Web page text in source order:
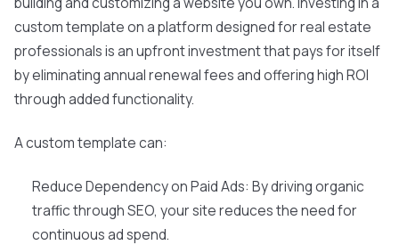
custom template on a platform designed for real estate
professionals is an upfront investment that pays for itself
by eliminating annual renewal fees and offering high ROI
through added functionality.
A custom template can:
Reduce Dependency on Paid Ads: By driving organic
traffic through SEO, your site reduces the need for
continuous ad spend.